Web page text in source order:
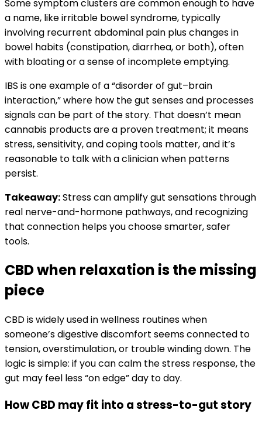
Some symptom clusters are common enough to have
a name, like irritable bowel syndrome, typically
involving recurrent abdominal pain plus changes in
bowel habits (constipation, diarrhea, or both), often
with bloating or a sense of incomplete emptying.
IBS is one example of a “disorder of gut–brain
interaction,” where how the gut senses and processes
signals can be part of the story. That doesn’t mean
cannabis products are a proven treatment; it means
stress, sensitivity, and coping tools matter, and it’s
reasonable to talk with a clinician when patterns
persist.
Takeaway:Stress can amplify gut sensations through
real nerve-and-hormone pathways, and recognizing
that connection helps you choose smarter, safer
tools.
CBD when relaxation is the missing
piece
CBD is widely used in wellness routines when
someone’s digestive discomfort seems connected to
tension, overstimulation, or trouble winding down. The
logic is simple: if you can calm the stress response, the
gut may feel less “on edge” day to day.
How CBD may fit into a stress-to-gut story